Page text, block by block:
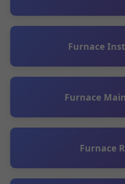
Furnace
Furnace
Furnace